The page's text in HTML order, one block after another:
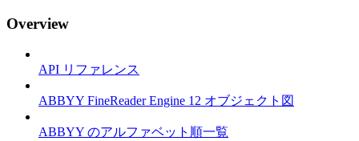
Overview
API リファレンス
ABBYY FineReader Engine 12 オブジェクト図
ABBYY のアルファベット順一覧